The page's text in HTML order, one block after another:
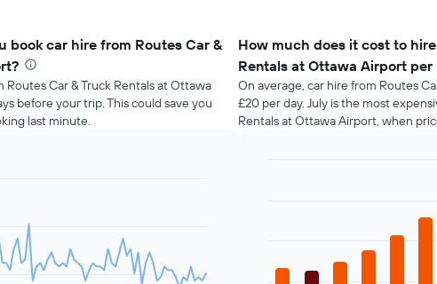
book car hire from Routes Car &
Car & Truck Rentals at Ottawa
before your trip. This could save you
last minute.
How much does it cost to
Rentals at Ottawa Airport per
On average, car hire from Routes
£20 per day. July is the most
Rentals at Ottawa Airport, when
The